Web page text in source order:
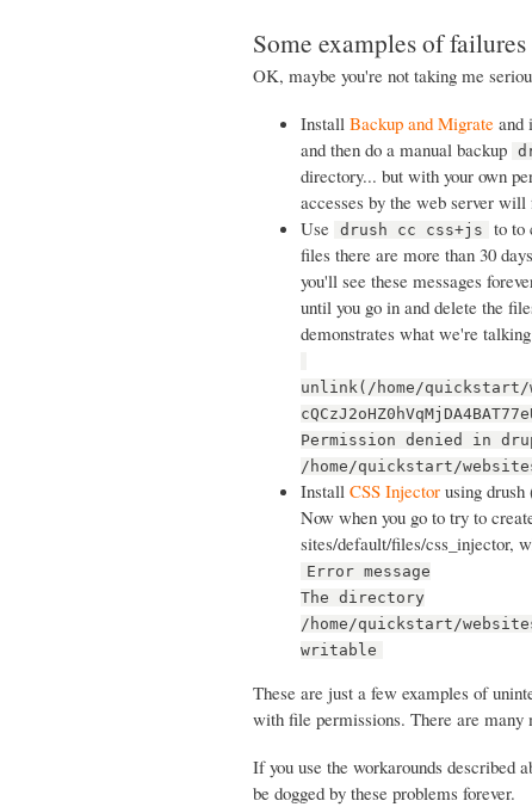
Some examples of failures
OK, maybe you're not taking me
Install Backup and Migrate and
and then do a manual backup
directory... but with your own
accesses by the web server
Use
drush cc css+js
to to
files there are more than 30
you'll see these messages
until you go in and delete the
demonstrates what we're
unlink(/home/quickstart/
Permission denied in
/home/quickstart/
Install CSS Injector using drush
Now when you go to try to
sites/default/files/css_injector,
Error message
The directory
/home/quickstart/
writable
These are just a few examples of
with file permissions. There are many
If you use the workarounds described
be dogged by these problems forever.